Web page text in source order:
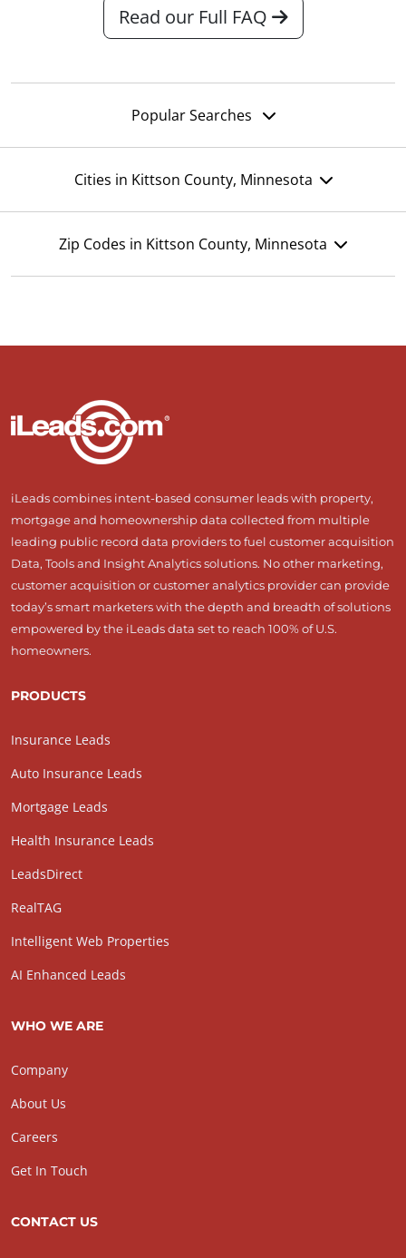
Read our Full FAQ
Popular Searches
Cities in Kittson County, Minnesota
Zip Codes in Kittson County, Minnesota
iLeads combines intent-based consumer leads with property,
mortgage and homeownership data collected from multiple
leading public record data providers to fuel customer acquisition
Data, Tools and Insight Analytics solutions. No other marketing,
customer acquisition or customer analytics provider can provide
today’s smart marketers with the depth and breadth of solutions
empowered by the iLeads data set to reach 100% of U.S.
homeowners.
PRODUCTS
Insurance Leads
Auto Insurance Leads
Mortgage Leads
Health Insurance Leads
LeadsDirect
RealTAG
Intelligent Web Properties
AI Enhanced Leads
WHO WE ARE
Company
About Us
Careers
Get In Touch
CONTACT US